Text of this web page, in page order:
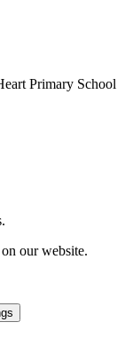
Primary School
our website.